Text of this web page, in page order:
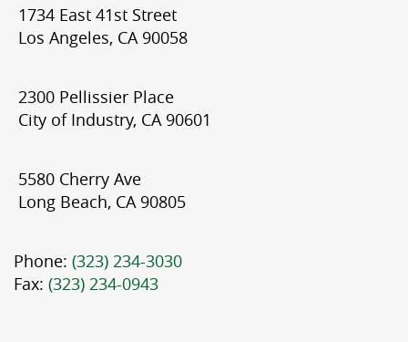
1734 East 41st Street
Los Angeles, CA 90058
2300 Pellissier Place
City of Industry, CA 90601
5580 Cherry Ave
Long Beach, CA 90805
Phone: (323) 234-3030
Fax: (323) 234-0943